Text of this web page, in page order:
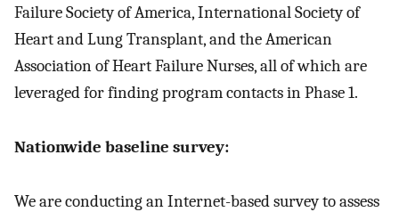
Failure Society of America, International Society of
Heart and Lung Transplant, and the American
Association of Heart Failure Nurses, all of which are
leveraged for finding program contacts in Phase 1.
Nationwide baseline survey:
We are conducting an Internet-based survey to assess